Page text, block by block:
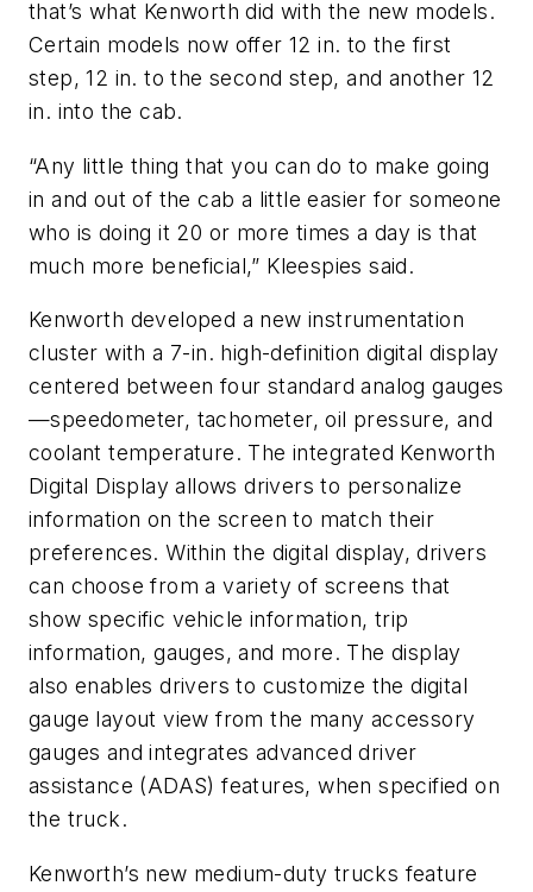
that’s what Kenworth did with the new models.
Certain models now offer 12 in. to the first
step, 12 in. to the second step, and another 12
in. into the cab.
“Any little thing that you can do to make going
in and out of the cab a little easier for someone
who is doing it 20 or more times a day is that
much more beneficial,” Kleespies said.
Kenworth developed a new instrumentation
cluster with a 7-in. high-definition digital display
centered between four standard analog gauges
—speedometer, tachometer, oil pressure, and
coolant temperature. The integrated Kenworth
Digital Display allows drivers to personalize
information on the screen to match their
preferences. Within the digital display, drivers
can choose from a variety of screens that
show specific vehicle information, trip
information, gauges, and more. The display
also enables drivers to customize the digital
gauge layout view from the many accessory
gauges and integrates advanced driver
assistance (ADAS) features, when specified on
the truck.
Kenworth’s new medium-duty trucks feature